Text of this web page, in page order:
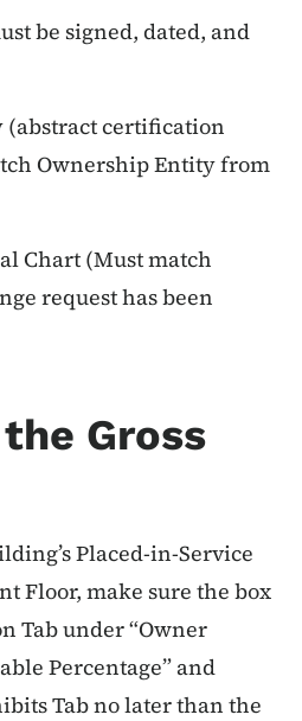
be signed, dated, and
(abstract certification
Ownership Entity from
Chart (Must match
request has been
Gross
Placed-in-Service
Floor, make sure the box
Tab under “Owner
Percentage” and
Tab no later than the